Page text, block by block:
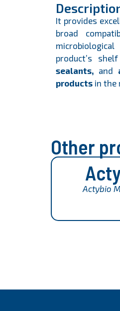
It provides
broad
product’s
sealants, and
products in the
Other
Actybio